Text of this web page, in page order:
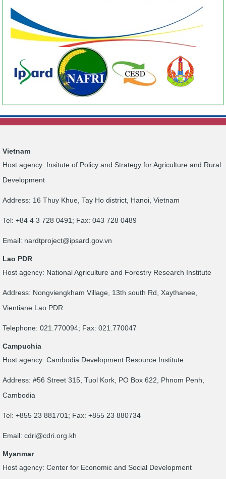
Vietnam
Host agency: Insitute of Policy and Strategy for Agriculture and Rural
Development
Address: 16 Thuy Khue, Tay Ho district, Hanoi, Vietnam
Tel: +84 4 3 728 0491; Fax: 043 728 0489
Email: nardtproject@ipsard.gov.vn
Lao PDR
Host agency: National Agriculture and Forestry Research Institute
Address: Nongviengkham Village, 13th south Rd, Xaythanee,
Vientiane Lao PDR
Telephone: 021.770094; Fax: 021.770047
Campuchia
Host agency: Cambodia Development Resource Institute
Address: #56 Street 315, Tuol Kork, PO Box 622, Phnom Penh,
Cambodia
Tel: +855 23 881701; Fax: +855 23 880734
Email: cdri@cdri.org.kh
Myanmar
Host agency: Center for Economic and Social Development